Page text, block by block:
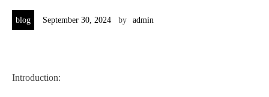
blog September 30, 2024 by admin
Introduction: